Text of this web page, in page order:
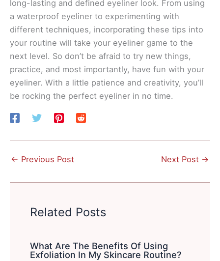
long-lasting and defined eyeliner look. From using
a waterproof eyeliner to experimenting with
different techniques, incorporating these tips into
your routine will take your eyeliner game to the
next level. So don’t be afraid to try new things,
practice, and most importantly, have fun with your
eyeliner. With a little patience and creativity, you’ll
be rocking the perfect eyeliner in no time.
← Previous Post Next Post →
Related Posts
What Are The Benefits Of Using
Exfoliation In My Skincare Routine?